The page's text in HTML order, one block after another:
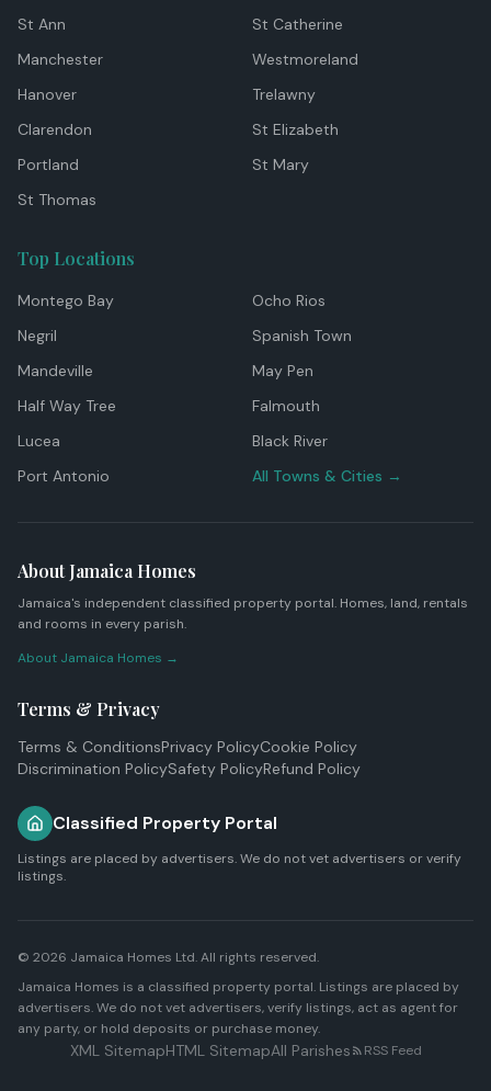
St Ann
St Catherine
Manchester
Westmoreland
Hanover
Trelawny
Clarendon
St Elizabeth
Portland
St Mary
St Thomas
Top Locations
Montego Bay
Ocho Rios
Negril
Spanish Town
Mandeville
May Pen
Half Way Tree
Falmouth
Lucea
Black River
Port Antonio
All Towns & Cities →
About Jamaica Homes
Jamaica's independent classified property portal. Homes, land, rentals
and rooms in every parish.
About Jamaica Homes →
Terms & Privacy
Terms & ConditionsPrivacy PolicyCookie Policy
Discrimination PolicySafety PolicyRefund Policy
Classified Property Portal
Listings are placed by advertisers. We do not vet advertisers or verify
listings.
© 2026 Jamaica Homes Ltd. All rights reserved.
Jamaica Homes is a classified property portal. Listings are placed by
advertisers. We do not vet advertisers, verify listings, act as agent for
any party, or hold deposits or purchase money.
XML SitemapHTML SitemapAll Parishes RSS Feed